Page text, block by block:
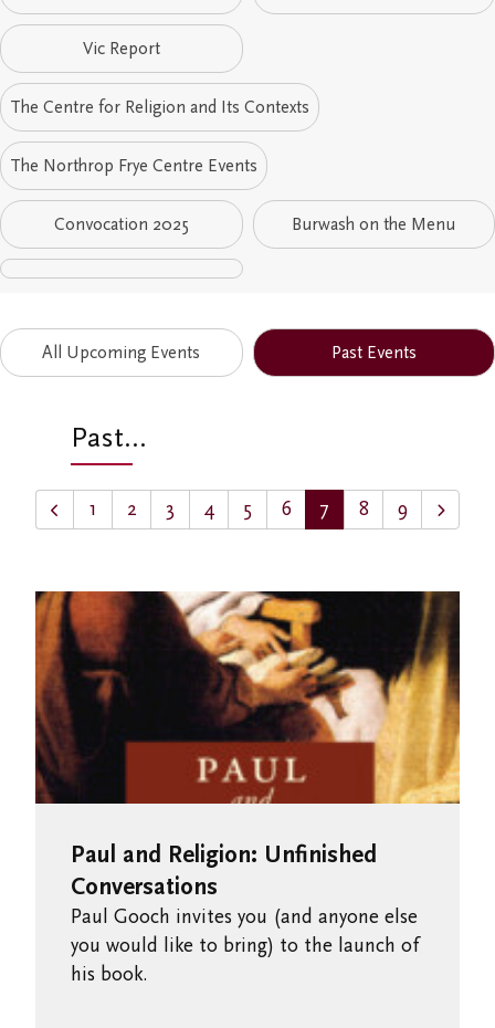
VWA (Victoria Women's Association)
Friends of Victoria University Library
Executives
Stay in Touch/Update Address
Vic Report
The Centre for Religion and Its Contexts
The Northrop Frye Centre Events
Convocation 2025 Burwash on the Menu
All Upcoming Events Past Events
Past...
1 2 3 4 5 6 7 8 9
Paul and Religion: Unfinished
Conversations
Paul Gooch invites you (and anyone else
you would like to bring) to the launch of
his book.